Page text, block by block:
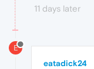
11 days later
E
eatadick24